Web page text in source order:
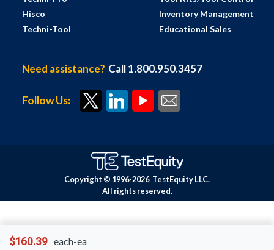
$160.39 each-ea
Hisco
Techni-Tool
Inventory Management
Educational Sales
Need assistance? Call 1.800.950.3457
Follow Us:
Copyright © 1996-2026 TestEquity LLC.
All rights reserved.